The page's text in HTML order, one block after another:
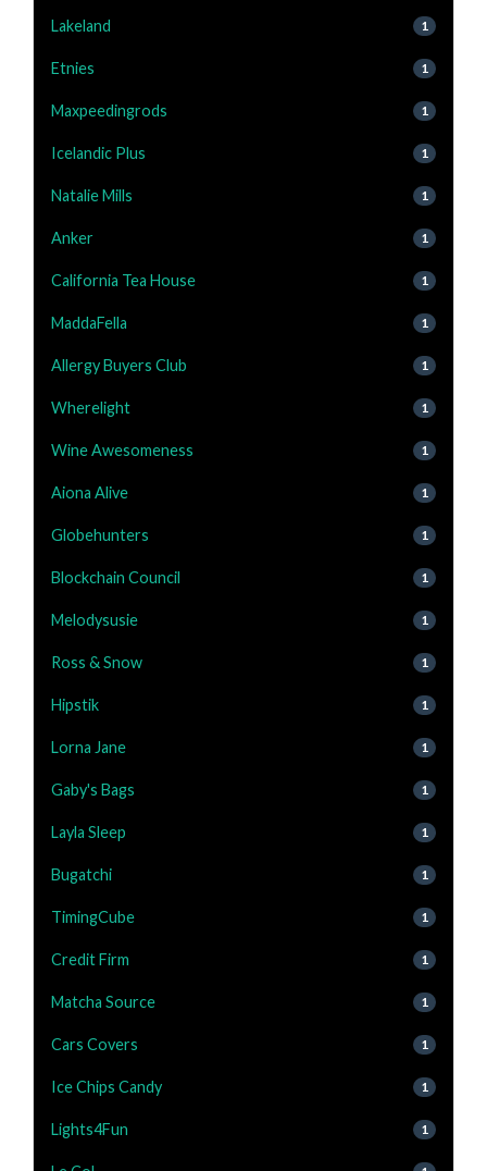
Lakeland 1
Etnies 1
Maxpeedingrods 1
Icelandic Plus 1
Natalie Mills 1
Anker 1
California Tea House 1
MaddaFella 1
Allergy Buyers Club 1
Wherelight 1
Wine Awesomeness 1
Aiona Alive 1
Globehunters 1
Blockchain Council 1
Melodysusie 1
Ross & Snow 1
Hipstik 1
Lorna Jane 1
Gaby's Bags 1
Layla Sleep 1
Bugatchi 1
TimingCube 1
Credit Firm 1
Matcha Source 1
Cars Covers 1
Ice Chips Candy 1
Lights4Fun 1